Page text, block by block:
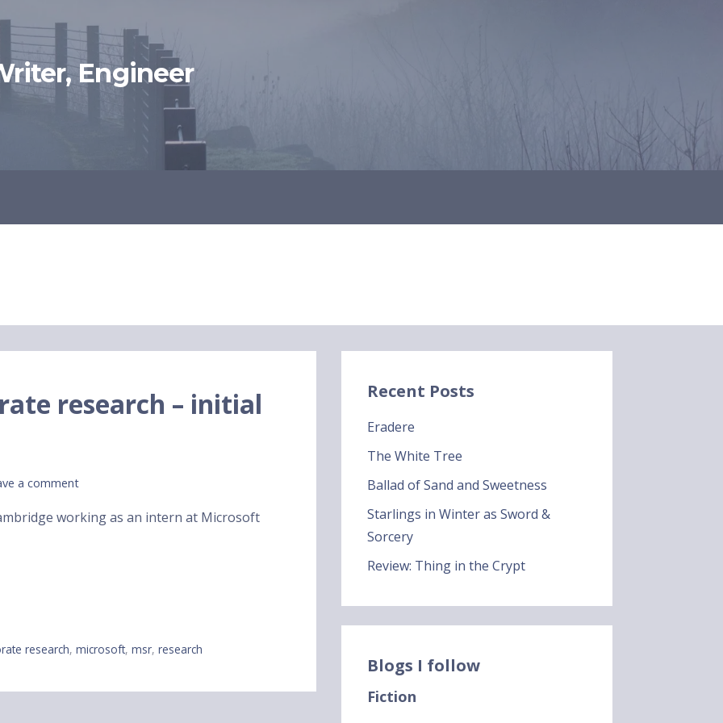
Engineer
research – initial
a comment
working as an intern at Microsoft
research,microsoft,msr,research
Recent Posts
Eradere
The White Tree
Ballad of Sand and Sweetness
Starlings in Winter as Sword &
Sorcery
Review: Thing in the Crypt
Blogs I follow
Fiction